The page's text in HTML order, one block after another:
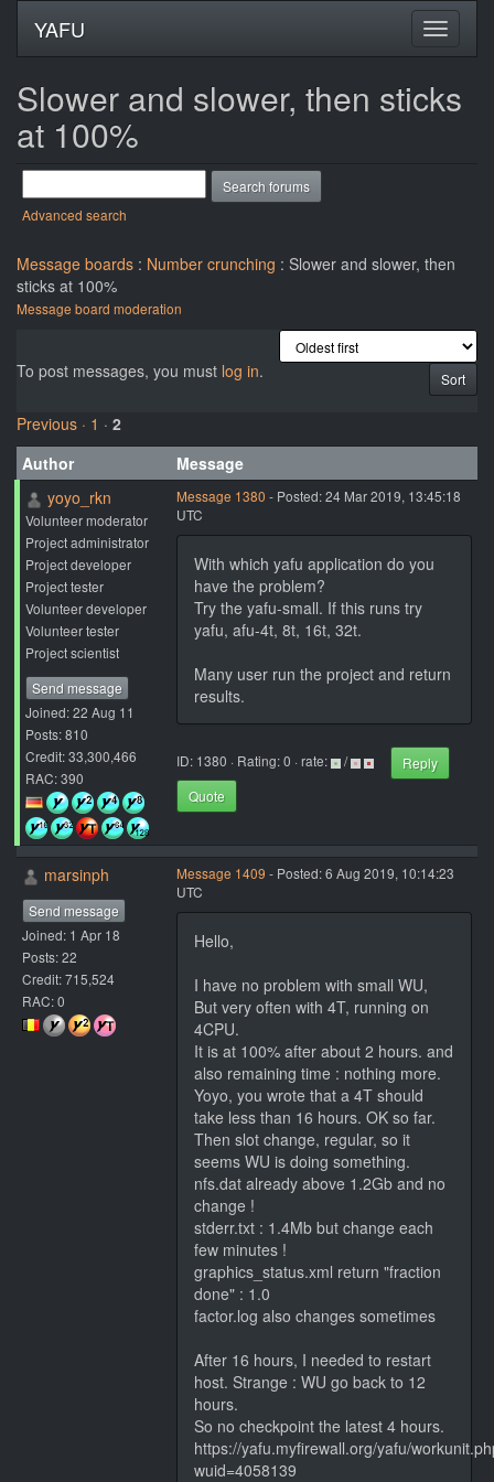
YAFU
Slower and slower, then sticks
at 100%
Advanced search
Message boards : Number crunching : Slower and slower, then
sticks at 100%
Message board moderation
To post messages, you must log in.
Previous · 1 · 2
Author
Message
yoyo_rkn
Volunteer moderator
Project administrator
Project developer
Project tester
Volunteer developer
Volunteer tester
Project scientist
Send message
Joined: 22 Aug 11
Posts: 810
Credit: 33,300,466
RAC: 390
Message 1380 - Posted: 24 Mar 2019, 13:45:18
UTC
With which yafu application do you
have the problem?
Try the yafu-small. If this runs try
yafu, afu-4t, 8t, 16t, 32t.
Many user run the project and return
results.
ID: 1380 · Rating: 0 · rate: /
Reply
Quote
marsinph
Send message
Joined: 1 Apr 18
Posts: 22
Credit: 715,524
RAC: 0
Message 1409 - Posted: 6 Aug 2019, 10:14:23
UTC
Hello,
I have no problem with small WU,
But very often with 4T, running on
4CPU.
It is at 100% after about 2 hours. and
also remaining time : nothing more.
Yoyo, you wrote that a 4T should
take less than 16 hours. OK so far.
Then slot change, regular, so it
seems WU is doing something.
nfs.dat already above 1.2Gb and no
change !
stderr.txt : 1.4Mb but change each
few minutes !
graphics_status.xml return "fraction
done" : 1.0
factor.log also changes sometimes
After 16 hours, I needed to restart
host. Strange : WU go back to 12
hours.
So no checkpoint the latest 4 hours.
https://yafu.myfirewall.org/yafu/
wuid=4058139